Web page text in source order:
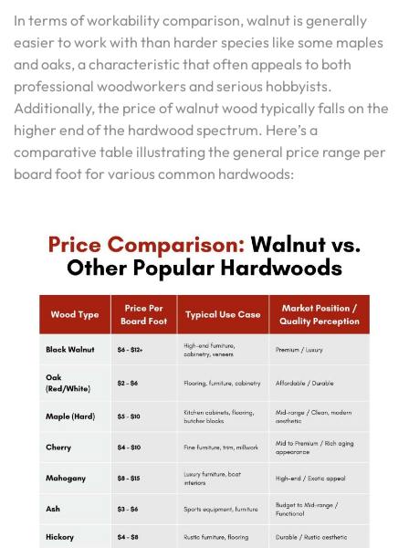
In terms of workability comparison, walnut is generally
easier to work with than harder species like some maples
and oaks, a characteristic that often appeals to both
professional woodworkers and serious hobbyists.
Additionally, the price of walnut wood typically falls on the
higher end of the hardwood spectrum. Here’s a
comparative table illustrating the general price range per
board foot for various common hardwoods: